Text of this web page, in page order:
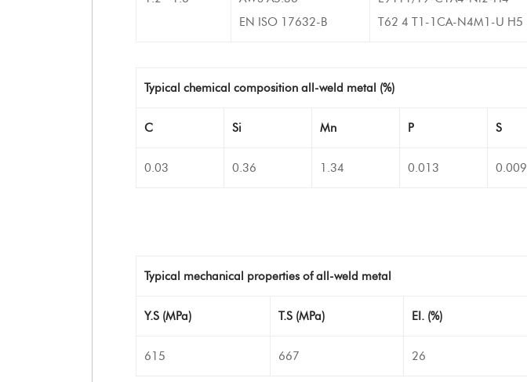
EN ISO 17632-B
T62 4 T1-1CA-N4M1-U H5
Typical chemical composition all-weld metal (%)
C Si Mn P S
0.03 0.36 1.34 0.013 0.009
Typical mechanical properties of all-weld metal
Y.S (MPa) T.S (MPa) EI. (%)
615 667 26